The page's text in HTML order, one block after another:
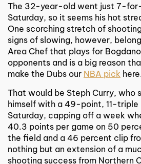
The 32-year-old went just 7-
Saturday, so it seems his hot
One scorching stretch of
signs of slowing, however,
Area Chef that plays for
opponents and is a big reason
make the Dubs our NBA pick
That would be Steph Curry, who
himself with a 49-point, 11-triple
Saturday, capping off a week
40.3 points per game on 50
the field and a 46 percent clip
nothing but an extension of a
shooting success from Northern